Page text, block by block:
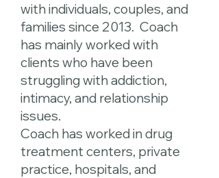
with individuals, couples, and
families since 2013. Coach
has mainly worked with
clients who have been
struggling with addiction,
intimacy, and relationship
issues.
Coach has worked in drug
treatment centers, private
practice, hospitals, and